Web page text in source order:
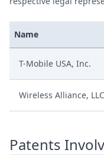
Name
T-Mobile USA, Inc.
Wireless Alliance, LLC
Patents